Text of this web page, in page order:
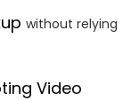
without relying
Video